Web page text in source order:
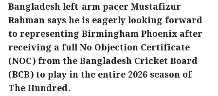
Bangladesh left-arm pacer Mustafizur
Rahman says he is eagerly looking forward
to representing Birmingham Phoenix after
receiving a full No Objection Certificate
(NOC) from the Bangladesh Cricket Board
(BCB) to play in the entire 2026 season of
The Hundred.